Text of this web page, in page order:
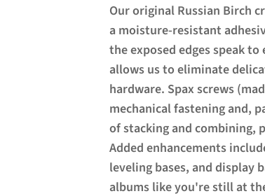
Our original Russian Birch
a moisture-resistant
the exposed edges speak
allows us to eliminate
hardware. Spax screws
mechanical fastening and,
of stacking and combining,
Added enhancements
leveling bases, and display
albums like you're still at